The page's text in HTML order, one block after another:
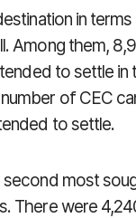
in
Among them,
to settle
of CEC
to settle.
most
There were